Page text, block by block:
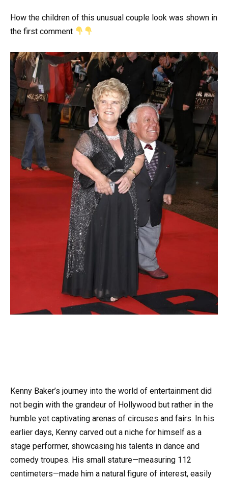
How the children of this unusual couple look was shown in
the first comment
Kenny Baker’s journey into the world of entertainment did
not begin with the grandeur of Hollywood but rather in the
humble yet captivating arenas of circuses and fairs. In his
earlier days, Kenny carved out a niche for himself as a
stage performer, showcasing his talents in dance and
comedy troupes. His small stature—measuring 112
centimeters—made him a natural figure of interest, easily